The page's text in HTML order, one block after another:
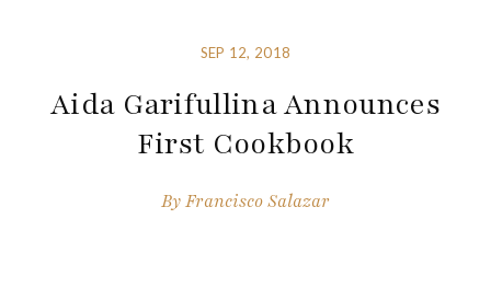
SEP 12, 2018
Aida Garifullina Announces
First Cookbook
ByFrancisco Salazar